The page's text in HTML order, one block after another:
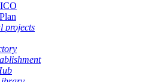
projects